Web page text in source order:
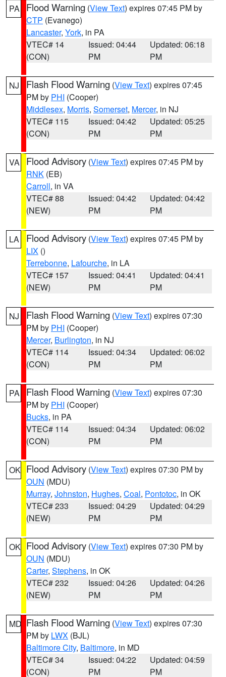
PA Flood Warning (View Text) expires 07:45 PM by
CTP (Evanego)
Lancaster, York, in PA
VTEC# 14
(CON)
Issued: 04:44
PM
Updated: 06:18
PM
NJ Flash Flood Warning (View Text) expires 07:45
PM by PHI (Cooper)
Middlesex, Morris, Somerset, Mercer, in NJ
VTEC# 115
(CON)
Issued: 04:42
PM
Updated: 05:25
PM
VA Flood Advisory (View Text) expires 07:45 PM by
RNK (EB)
Carroll, in VA
VTEC# 88
(NEW)
Issued: 04:42
PM
Updated: 04:42
PM
LA Flood Advisory (View Text) expires 07:45 PM by
LIX ()
Terrebonne, Lafourche, in LA
VTEC# 157
(NEW)
Issued: 04:41
PM
Updated: 04:41
PM
NJ Flash Flood Warning (View Text) expires 07:30
PM by PHI (Cooper)
Mercer, Burlington, in NJ
VTEC# 114
(CON)
Issued: 04:34
PM
Updated: 06:02
PM
PA Flash Flood Warning (View Text) expires 07:30
PM by PHI (Cooper)
Bucks, in PA
VTEC# 114
(CON)
Issued: 04:34
PM
Updated: 06:02
PM
OK Flood Advisory (View Text) expires 07:30 PM by
OUN (MDU)
Murray, Johnston, Hughes, Coal, Pontotoc, in OK
VTEC# 233
(NEW)
Issued: 04:29
PM
Updated: 04:29
PM
OK Flood Advisory (View Text) expires 07:30 PM by
OUN (MDU)
Carter, Stephens, in OK
VTEC# 232
(NEW)
Issued: 04:26
PM
Updated: 04:26
PM
MD Flash Flood Warning (View Text) expires 07:30
PM by LWX (BJL)
Baltimore City, Baltimore, in MD
VTEC# 34
(CON)
Issued: 04:22
PM
Updated: 04:59
PM